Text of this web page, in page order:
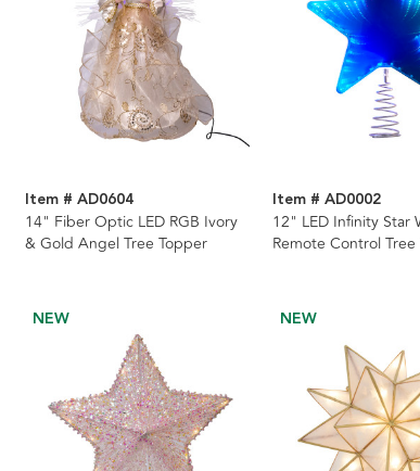
Item # AD0604
14" Fiber Optic LED RGB Ivory
& Gold Angel Tree Topper
Item # AD0002
12" LED Infinity Star
Remote Control
NEW NEW